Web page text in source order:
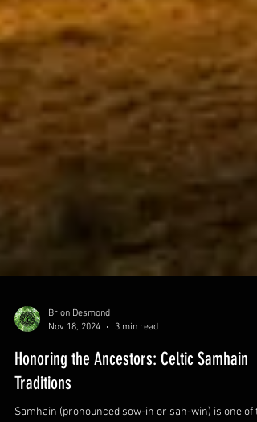
Brion Desmond
Nov 18, 2024
Honoring the Ancestors: Celtic Samhain